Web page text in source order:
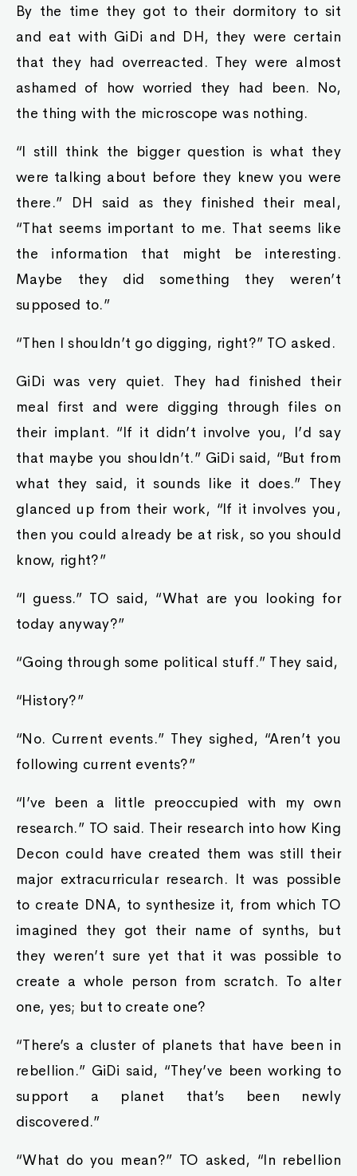
By the time they got to their dormitory to sit
and eat with GiDi and DH, they were certain
that they had overreacted. They were almost
ashamed of how worried they had been. No,
the thing with the microscope was nothing.
“I still think the bigger question is what they
were talking about before they knew you were
there.” DH said as they finished their meal,
“That seems important to me. That seems like
the information that might be interesting.
Maybe they did something they weren’t
supposed to.”
“Then I shouldn’t go digging, right?” TO asked.
GiDi was very quiet. They had finished their
meal first and were digging through files on
their implant. “If it didn’t involve you, I’d say
that maybe you shouldn’t.” GiDi said, “But from
what they said, it sounds like it does.” They
glanced up from their work, “If it involves you,
then you could already be at risk, so you should
know, right?”
“I guess.” TO said, “What are you looking for
today anyway?”
“Going through some political stuff.” They said,
“History?”
“No. Current events.” They sighed, “Aren’t you
following current events?”
“I’ve been a little preoccupied with my own
research.” TO said. Their research into how King
Decon could have created them was still their
major extracurricular research. It was possible
to create DNA, to synthesize it, from which TO
imagined they got their name of synths, but
they weren’t sure yet that it was possible to
create a whole person from scratch. To alter
one, yes; but to create one?
“There’s a cluster of planets that have been in
rebellion.” GiDi said, “They’ve been working to
support a planet that’s been newly
discovered.”
“What do you mean?” TO asked, “In rebellion